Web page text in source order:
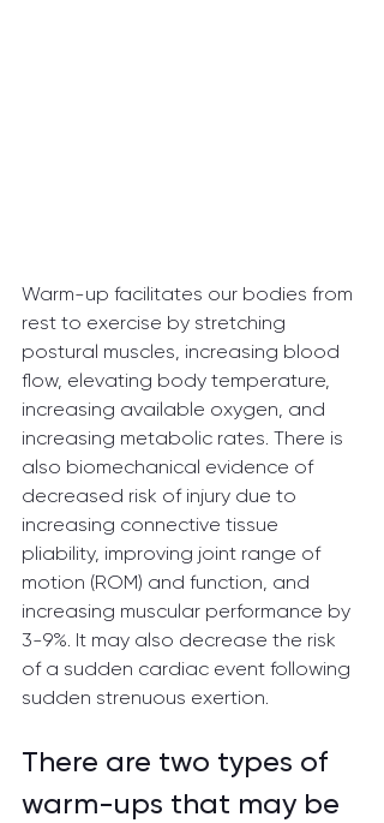
Warm-up facilitates our bodies from
rest to exercise by stretching
postural muscles, increasing blood
flow, elevating body temperature,
increasing available oxygen, and
increasing metabolic rates. There is
also biomechanical evidence of
decreased risk of injury due to
increasing connective tissue
pliability, improving joint range of
motion (ROM) and function, and
increasing muscular performance by
3-9%. It may also decrease the risk
of a sudden cardiac event following
sudden strenuous exertion.
There are two types of
warm-ups that may be